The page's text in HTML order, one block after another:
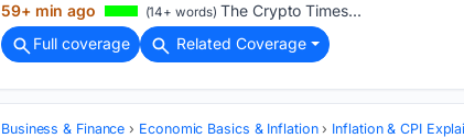
59+ min ago (14+ words) The Crypto Times...
Full coverage
Related Coverage
Business & Finance Economic Basics & Inflation Inflation & CPI